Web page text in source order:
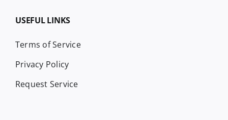
USEFUL LINKS
Terms of Service
Privacy Policy
Request Service